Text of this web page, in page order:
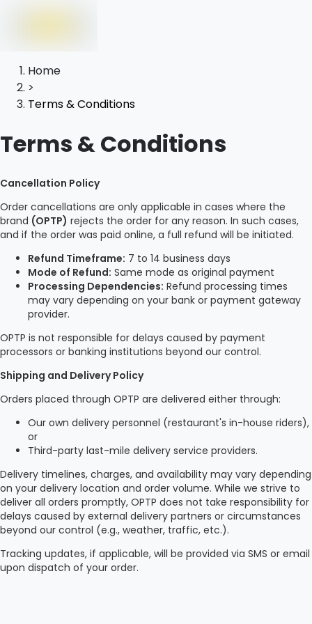
Home
>
Terms & Conditions
Terms & Conditions
Cancellation Policy
Order cancellations are only applicable in cases where the
brand (OPTP) rejects the order for any reason. In such cases,
and if the order was paid online, a full refund will be initiated.
Refund Timeframe: 7 to 14 business days
Mode of Refund: Same mode as original payment
Processing Dependencies: Refund processing times
may vary depending on your bank or payment gateway
provider.
OPTP is not responsible for delays caused by payment
processors or banking institutions beyond our control.
Shipping and Delivery Policy
Orders placed through OPTP are delivered either through:
Our own delivery personnel (restaurant's in-house riders),
or
Third-party last-mile delivery service providers.
Delivery timelines, charges, and availability may vary depending
on your delivery location and order volume. While we strive to
deliver all orders promptly, OPTP does not take responsibility for
delays caused by external delivery partners or circumstances
beyond our control (e.g., weather, traffic, etc.).
Tracking updates, if applicable, will be provided via SMS or email
upon dispatch of your order.